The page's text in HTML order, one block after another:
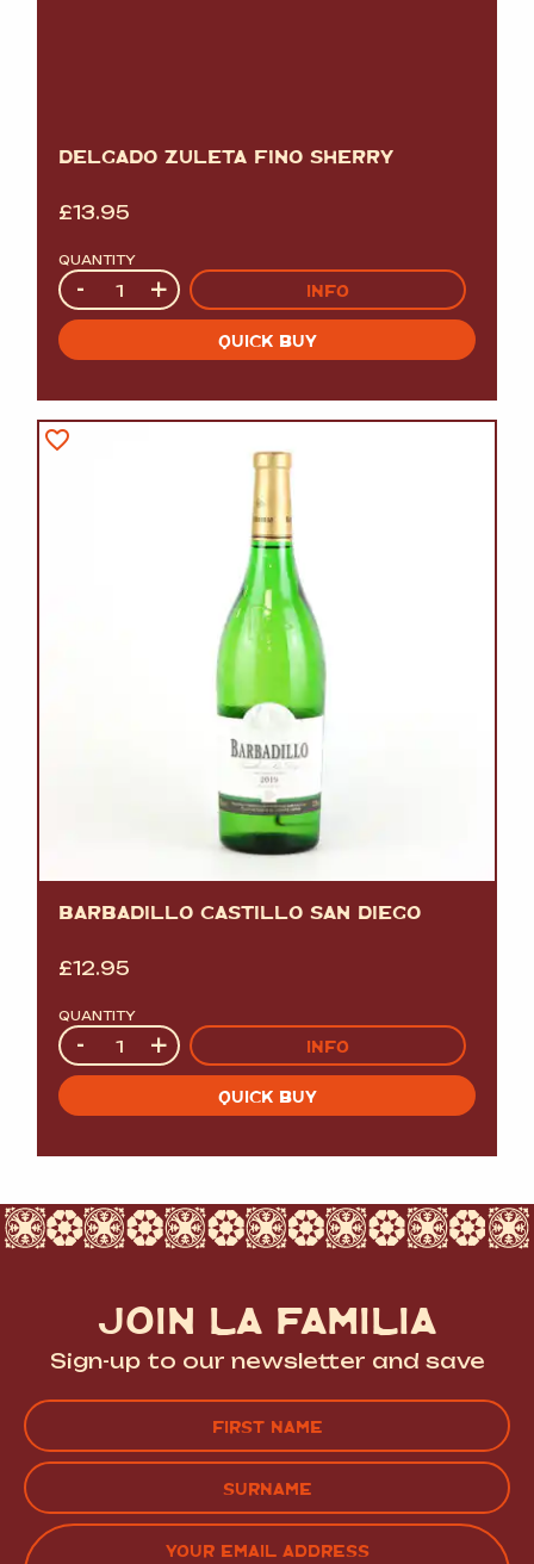
DELGADO ZULETA FINO SHERRY
£13.95
QUANTITY
Quantity
- + INFO
QUICK BUY
BARBADILLO CASTILLO SAN DIEGO
£12.95
QUANTITY
Quantity
- + INFO
QUICK BUY
JOIN LA FAMILIA
Sign-up to our newsletter and save
FIRST
LAST EMAIL
(REQUIRED)